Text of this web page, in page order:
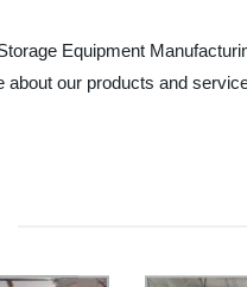
Equipment
about our products and